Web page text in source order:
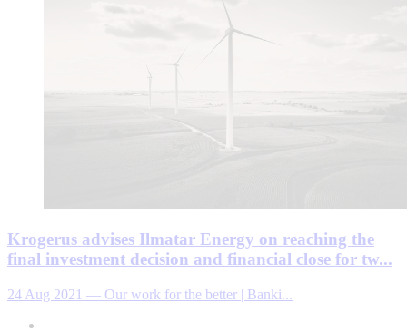
Krogerus advises Ilmatar Energy on reaching the
final investment decision and financial close for tw...
24 Aug 2021 — Our work for the better | Banki...